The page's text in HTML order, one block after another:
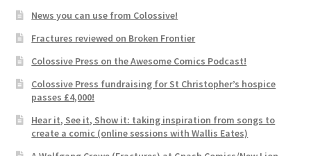
News you can use from Colossive!
Fractures reviewed on Broken Frontier
Colossive Press on the Awesome Comics Podcast!
Colossive Press fundraising for St Christopher’s hospice
passes £4,000!
Hear it, See it, Show it: taking inspiration from songs to
create a comic (online sessions with Wallis Eates)